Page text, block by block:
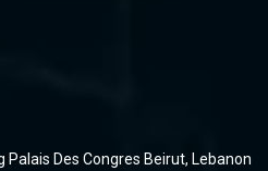
Des Congres Beirut, Lebanon